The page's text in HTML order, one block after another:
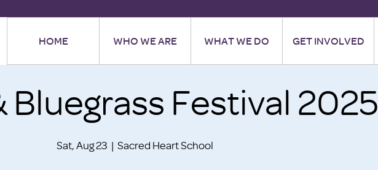
HOME WHO WE ARE WHAT WE DO GET INVOLVED
Bluegrass Festival 2025
Sat, Aug 23
  |
Sacred Heart School